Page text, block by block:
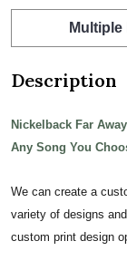
Description
Nickelback Far
Any Song You
We can create a
variety of designs
custom print design